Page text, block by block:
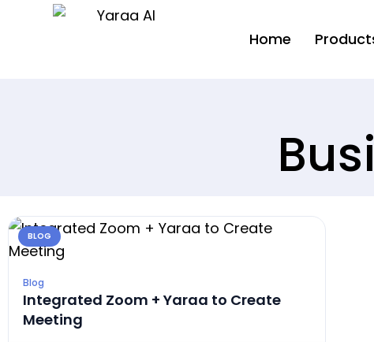
Home
BLOG
Blog
Integrated Zoom + Yaraa to Create
Meeting